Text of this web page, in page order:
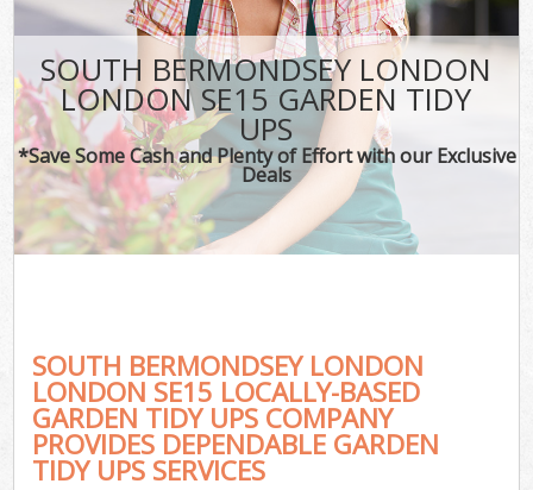
SOUTH BERMONDSEY LONDON
LONDON SE15 GARDEN TIDY
UPS
*Save Some Cash and Plenty of Effort with our Exclusive
Deals
SOUTH BERMONDSEY LONDON
LONDON SE15 LOCALLY-BASED
GARDEN TIDY UPS COMPANY
PROVIDES DEPENDABLE GARDEN
TIDY UPS SERVICES
CONTACT